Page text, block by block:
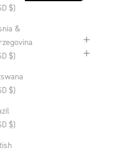
$)
&
$)
$)
$)